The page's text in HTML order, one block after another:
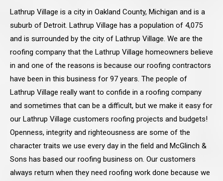
Lathrup Village is a city in Oakland County, Michigan and is a
suburb of Detroit. Lathrup Village has a population of 4,075
and is surrounded by the city of Lathrup Village. We are the
roofing company that the Lathrup Village homeowners believe
in and one of the reasons is because our roofing contractors
have been in this business for 97 years. The people of
Lathrup Village really want to confide in a roofing company
and sometimes that can be a difficult, but we make it easy for
our Lathrup Village customers roofing projects and budgets!
Openness, integrity and righteousness are some of the
character traits we use every day in the field and McGlinch &
Sons has based our roofing business on. Our customers
always return when they need roofing work done because we